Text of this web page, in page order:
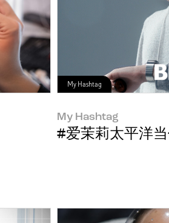
My Hashtag
My Hashtag
#爱茉莉太平洋